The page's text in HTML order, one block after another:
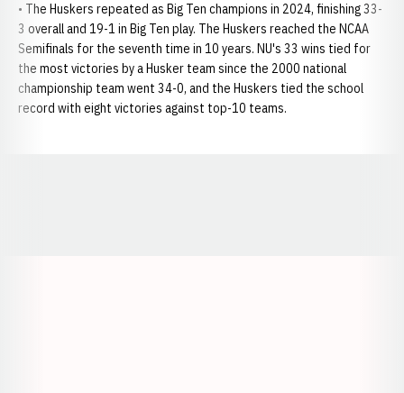
• The Huskers repeated as Big Ten champions in 2024, finishing 33-
3 overall and 19-1 in Big Ten play. The Huskers reached the NCAA
Semifinals for the seventh time in 10 years. NU's 33 wins tied for
the most victories by a Husker team since the 2000 national
championship team went 34-0, and the Huskers tied the school
record with eight victories against top-10 teams.